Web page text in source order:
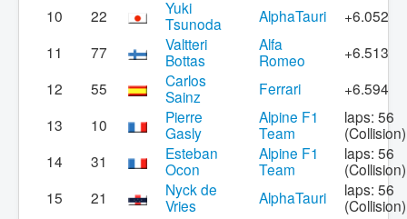
10
22
Yuki
Tsunoda
AlphaTauri
+6.052
11
77
Valtteri
Bottas
Alfa
Romeo
+6.513
12
55
Carlos
Sainz
Ferrari
+6.594
13
10
Pierre
Gasly
Alpine F1
Team
laps: 56
(Collision)
14
31
Esteban
Ocon
Alpine F1
Team
laps: 56
(Collision)
15
21
Nyck de
Vries
AlphaTauri
laps: 56
(Collision)